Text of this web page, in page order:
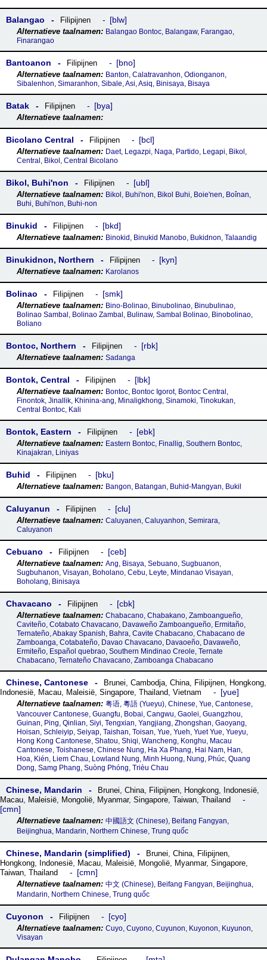
Balangao Filipijnen blw
Balangao Bontoc, Balangaw, Farangao,
Finarangao
Bantoanon Filipijnen bno
Banton, Calatravanhon, Odionganon,
Sibalenhon, Simaranhon, Sibale, Asi, Asiq, Binisaya, Bisaya
Batak Filipijnen bya
Bicolano Central Filipijnen bcl
Daet, Legazpi, Naga, Partido, Legapi, Bikol,
Central, Bikol, Central Bicolano
Bikol, Buhiꞌnon Filipijnen ubl
Bikol, Buhi'non, Bikol Buhi, Boie'nen, Boînan,
Buhi, Buhi'non, Buhi-non
Binukid Filipijnen bkd
Binokid, Binukid Manobo, Bukidnon, Talaandig
Binukidnon, Northern Filipijnen kyn
Karolanos
Bolinao Filipijnen smk
Bino-Bolinao, Binubolinao, Binubulinao,
Bolinao Sambal, Bolinao Zambal, Bulinaw, Sambal Bolinao, Binobolinao,
Boliano
Bontoc, Northern Filipijnen rbk
Sadanga
Bontok, Central Filipijnen lbk
Bontoc, Bontoc Igorot, Bontoc Central,
Finontok, Jinallik, Khinina-ang, Minaligkhong, Sinamoki, Tinokukan,
Central Bontoc, Kali
Bontok, Eastern Filipijnen ebk
Eastern Bontoc, Finallig, Southern Bontoc,
Kinajakran, Liniyas
Buhid Filipijnen bku
Bangon, Batangan, Buhid-Mangyan, Bukil
Caluyanun Filipijnen clu
Caluyanen, Caluyanhon, Semirara,
Caluyanon
Cebuano Filipijnen ceb
Ang, Bisaya, Sebuano, Sugbuanon,
Sugbuhanon, Visayan, Boholano, Cebu, Leyte, Mindanao Visayan,
Boholang, Binisaya
Chavacano Filipijnen cbk
Chabacano, Chabakano, Zamboangueño,
Caviteño, Cotabato Chavacano, Davaweño Zamboangueño, Ermitaño,
Ternateño, Abakay Spanish, Bahra, Cavite Chabacano, Chabacano de
Zamboanga, Cotabateño, Davao Chavacano, Davaoeño, Davaweño,
Ermiteño, Español quebrao, Southern Mindinao Creole, Ternate
Chabacano, Ternateño Chavacano, Zamboanga Chabacano
Chinese, Cantonese Brunei, Cambodja, China, Filipijnen, Hongkong,
Indonesië, Macau, Maleisië, Singapore, Thailand, Vietnam yue
粤语, 粵語‎ (Yueyu), Chinese, Yue, Cantonese,
Vancouver Cantonese, Guangfu, Bobai, Cangwu, Gaolei, Guangzhou,
Guinan, Ping, Qinlian, Siyi, Tengxian, Yangjiang, Zhongshan, Gaoyang,
Hoisan, Schleiyip, Seiyap, Taishan, Toisan, Yue, Yueh, Yuet Yue, Yueyu,
Hong Kong Cantonese, Shatou, Shiqi, Wancheng, Konghu, Macau
Cantonese, Toishanese, Chinese Nung, Ha Xa Phang, Hai Nam, Han,
Hoa, Kién, Liem Chau, Lowland Nung, Minh Huong, Nung, Phúc, Quang
Dong, Samg Phang, Suòng Phóng, Trièu Chau
Chinese, Mandarin Brunei, China, Filipijnen, Hongkong, Indonesië,
Macau, Maleisië, Mongolië, Myanmar, Singapore, Taiwan, Thailand
cmn
中國語文 (Chinese), Beifang Fangyan,
Beijinghua, Mandarin, Northern Chinese, Trung quốc
Chinese, Mandarin (simplified) Brunei, China, Filipijnen,
Hongkong, Indonesië, Macau, Maleisië, Mongolië, Myanmar, Singapore,
Taiwan, Thailand cmn
中文 (Chinese), Beifang Fangyan, Beijinghua,
Mandarin, Northern Chinese, Trung quốc
Cuyonon Filipijnen cyo
Cuyo, Cuyono, Cuyunon, Kuyonon, Kuyunon,
Visayan